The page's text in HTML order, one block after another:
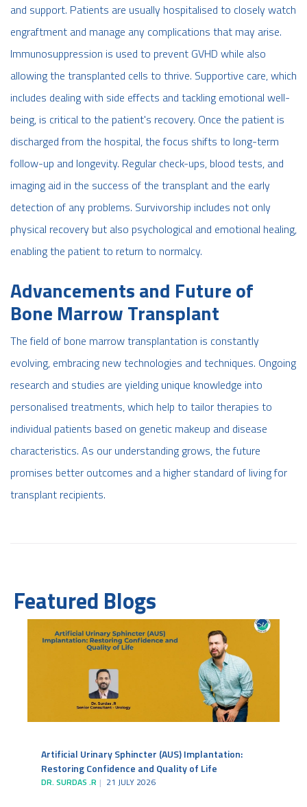
and support. Patients are usually hospitalised to closely watch
engraftment and manage any complications that may arise.
Immunosuppression is used to prevent GVHD while also
allowing the transplanted cells to thrive. Supportive care, which
includes dealing with side effects and tackling emotional well-
being, is critical to the patient's recovery. Once the patient is
discharged from the hospital, the focus shifts to long-term
follow-up and longevity. Regular check-ups, blood tests, and
imaging aid in the success of the transplant and the early
detection of any problems. Survivorship includes not only
physical recovery but also psychological and emotional healing,
enabling the patient to return to normalcy.
Advancements and Future of
Bone Marrow Transplant
The field of bone marrow transplantation is constantly
evolving, embracing new technologies and techniques. Ongoing
research and studies are yielding unique knowledge into
personalised treatments, which help to tailor therapies to
individual patients based on genetic makeup and disease
characteristics. As our understanding grows, the future
promises better outcomes and a higher standard of living for
transplant recipients.
Featured Blogs
Artificial Urinary Sphincter (AUS) Implantation:
Restoring Confidence and Quality of Life
DR. SURDAS .R 21 JULY 2026